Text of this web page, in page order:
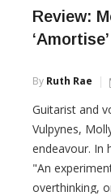
Review:
‘Amortise’
By Ruth Rae
Guitarist and
Vulpynes,
endeavour. In
"An
overthinking,